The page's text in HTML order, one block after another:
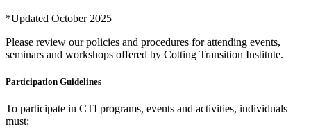
*Updated October 2025
Please review our policies and procedures for attending events,
seminars and workshops offered by Cotting Transition Institute.
Participation Guidelines
To participate in CTI programs, events and activities, individuals
must: